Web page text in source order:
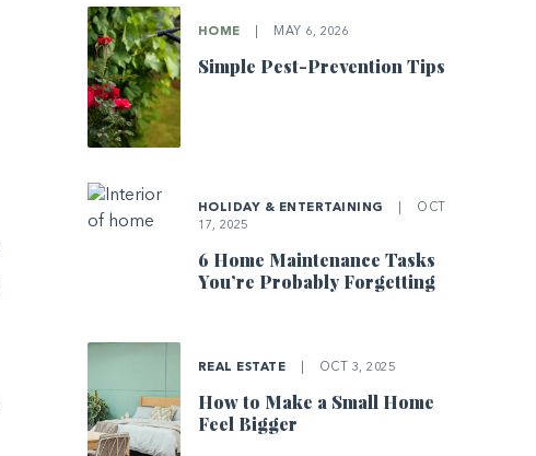
HOME MAY 6, 2026
Simple Pest-Prevention Tips
HOLIDAY & ENTERTAINING
OCT
17, 2025
6 Home Maintenance Tasks
You’re Probably Forgetting
REAL ESTATE OCT 3, 2025
How to Make a Small Home
Feel Bigger